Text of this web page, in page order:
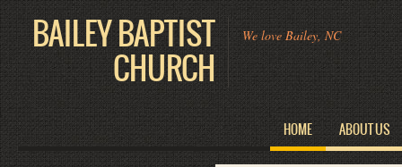
HOME ABOUT US
BAILEY BAPTIST
CHURCH
We love Bailey, NC